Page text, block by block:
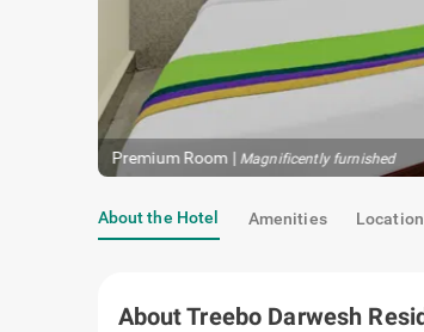
Premium Room | Magnificently furnished
About the Hotel Amenities Location
AboutTreebo Darwesh